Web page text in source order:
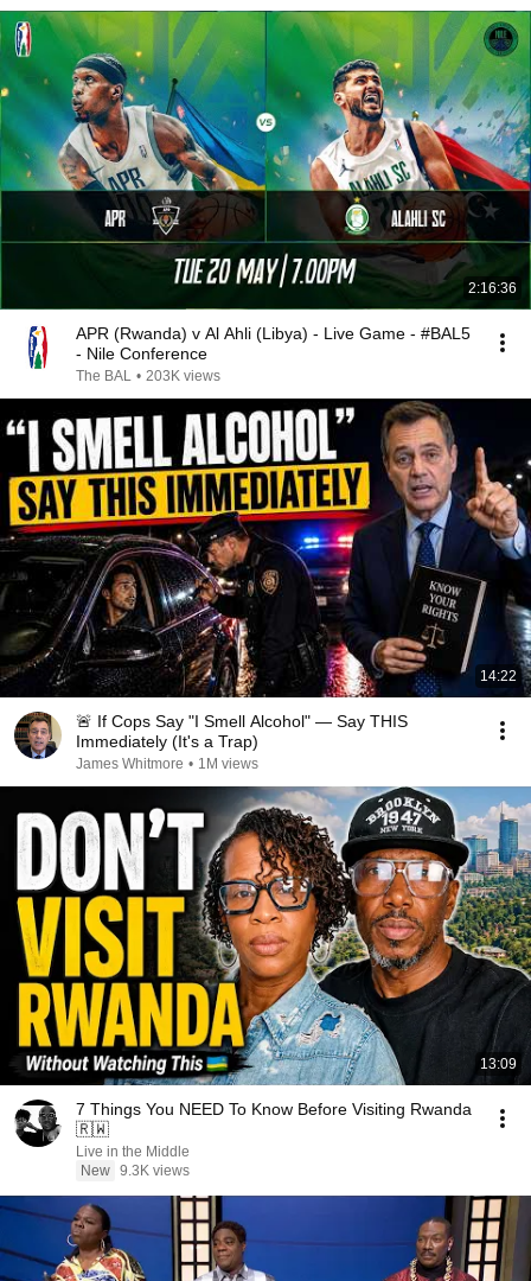
2:16:36
APR (Rwanda) v Al Ahli (Libya) - Live Game - #BAL5
- Nile Conference
The BAL • 203K views
14:22
🚨 If Cops Say "I Smell Alcohol" — Say THIS
Immediately (It's a Trap)
James Whitmore • 1M views
13:09
7 Things You NEED To Know Before Visiting Rwanda
🇷🇼
Live in the Middle
New 9.3K views